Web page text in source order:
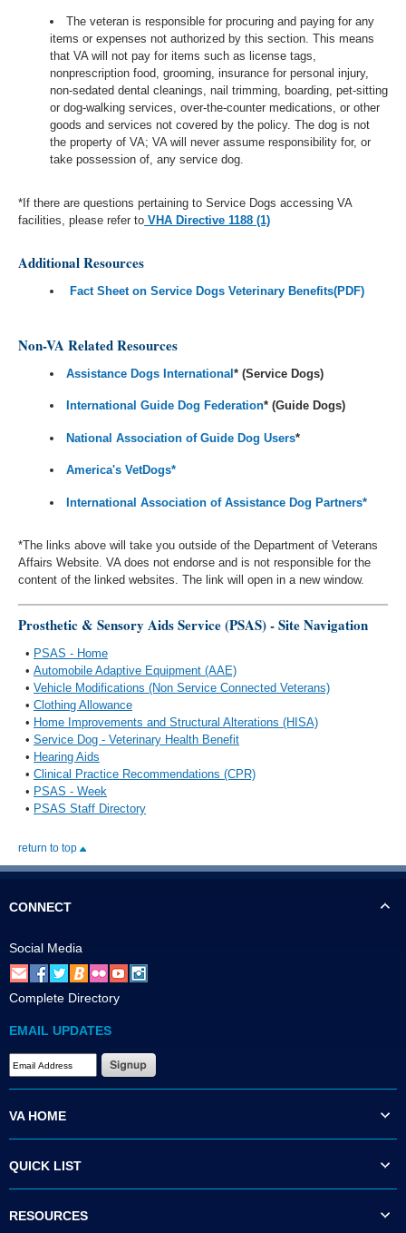
The veteran is responsible for procuring and paying for any
items or expenses not authorized by this section. This means
that VA will not pay for items such as license tags,
nonprescription food, grooming, insurance for personal injury,
non-sedated dental cleanings, nail trimming, boarding, pet-sitting
or dog-walking services, over-the-counter medications, or other
goods and services not covered by the policy. The dog is not
the property of VA; VA will never assume responsibility for, or
take possession of, any service dog.
*If there are questions pertaining to Service Dogs accessing VA
facilities, please refer to VHA Directive 1188 (1)
Additional Resources
Fact Sheet on Service Dogs Veterinary Benefits(PDF)
Non-VA Related Resources
Assistance Dogs International* (Service Dogs)
International Guide Dog Federation* (Guide Dogs)
National Association of Guide Dog Users*
America's VetDogs*
International Association of Assistance Dog Partners*
*The links above will take you outside of the Department of Veterans
Affairs Website. VA does not endorse and is not responsible for the
content of the linked websites. The link will open in a new window.
Prosthetic & Sensory Aids Service (PSAS) - Site Navigation
• PSAS - Home
• Automobile Adaptive Equipment (AAE)
• Vehicle Modifications (Non Service Connected Veterans)
• Clothing Allowance
• Home Improvements and Structural Alterations (HISA)
• Service Dog - Veterinary Health Benefit
• Hearing Aids
• Clinical Practice Recommendations (CPR)
• PSAS - Week
• PSAS Staff Directory
return to top
CONNECT
Social Media
Complete Directory
EMAIL UPDATES
VA HOME
QUICK LIST
RESOURCES